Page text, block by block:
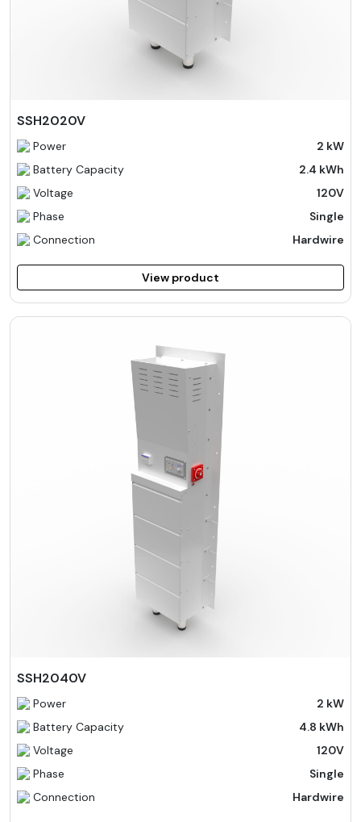
SSH2020V
Power
2 kW
Battery Capacity
2.4 kWh
Voltage
120V
Phase
Single
Connection
Hardwire
View product
SSH2040V
Power
2 kW
Battery Capacity
4.8 kWh
Voltage
120V
Phase
Single
Connection
Hardwire